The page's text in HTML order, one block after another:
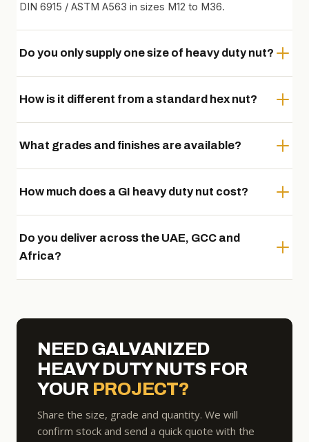
DIN 6915 / ASTM A563 in sizes M12 to M36.
Do you only supply one size of heavy duty nut?
How is it different from a standard hex nut?
What grades and finishes are available?
How much does a GI heavy duty nut cost?
Do you deliver across the UAE, GCC and
Africa?
NEED GALVANIZED
HEAVY DUTY NUTS FOR
YOUR PROJECT?
Share the size, grade and quantity. We will
confirm stock and send a quick quote with the